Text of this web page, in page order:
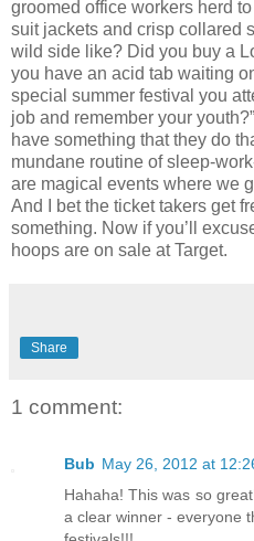
groomed office workers herd
suit jackets and crisp collared
wild side like? Did you buy a
you have an acid tab waiting
special summer festival you
job and remember your
have something that they do
mundane routine of sleep-
are magical events where we
And I bet the ticket takers get
something. Now if you’ll
hoops are on sale at Target.
Share
1 comment:
Bub May 26, 2012 at
Hahaha! This was so
a clear winner - everyone